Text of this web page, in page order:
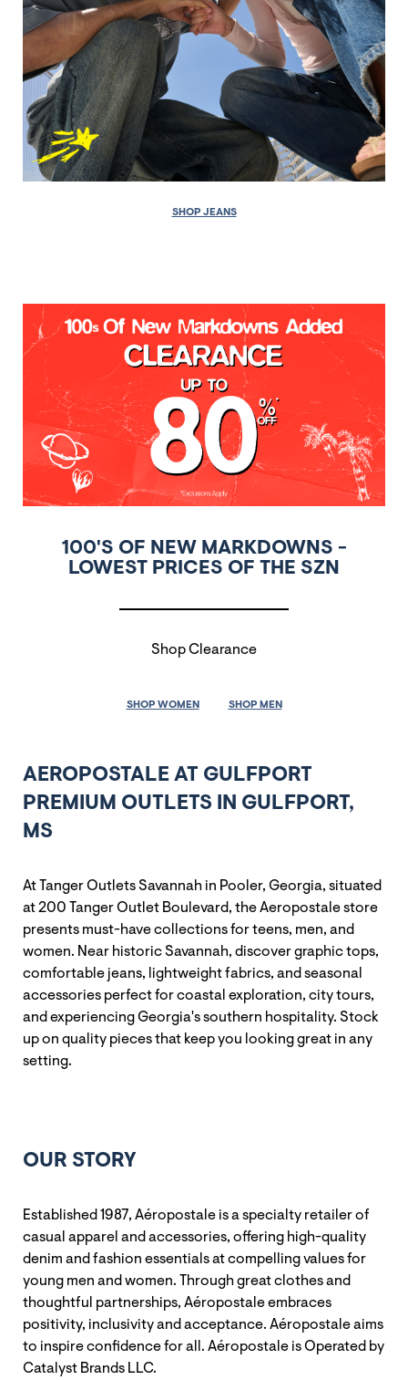
SHOP JEANS
100'S OF NEW MARKDOWNS -
LOWEST PRICES OF THE SZN
Shop Clearance
SHOP WOMEN SHOP MEN
AEROPOSTALE AT GULFPORT
PREMIUM OUTLETS IN GULFPORT,
MS
At Tanger Outlets Savannah in Pooler, Georgia, situated
at 200 Tanger Outlet Boulevard, the Aeropostale store
presents must-have collections for teens, men, and
women. Near historic Savannah, discover graphic tops,
comfortable jeans, lightweight fabrics, and seasonal
accessories perfect for coastal exploration, city tours,
and experiencing Georgia's southern hospitality. Stock
up on quality pieces that keep you looking great in any
setting.
OUR STORY
Established 1987, Aéropostale is a specialty retailer of
casual apparel and accessories, offering high-quality
denim and fashion essentials at compelling values for
young men and women. Through great clothes and
thoughtful partnerships, Aéropostale embraces
positivity, inclusivity and acceptance. Aéropostale aims
to inspire confidence for all. Aéropostale is Operated by
Catalyst Brands LLC.